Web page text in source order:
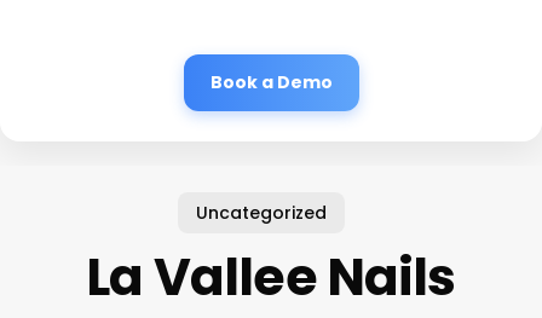
Book a Demo
Uncategorized
La Vallee Nails